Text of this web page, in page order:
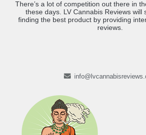
There’s a lot of competition out there in
these days. LV Cannabis Reviews will
finding the best product by providing
reviews.